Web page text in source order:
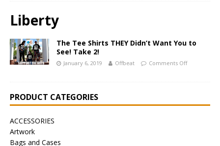
Liberty
The Tee Shirts THEY Didn’t Want You to
See! Take 2!
January 6, 2019 Offbeat Comments Off
PRODUCT CATEGORIES
ACCESSORIES
Artwork
Bags and Cases